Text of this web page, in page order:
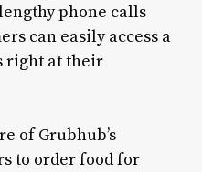
phone calls
can easily access a
right at their
of Grubhub’s
to order food for